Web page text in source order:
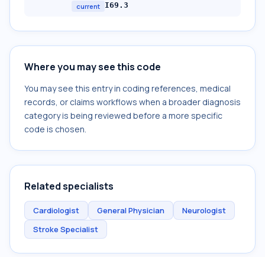
current I69.3
Where you may see this code
You may see this entry in coding references, medical
records, or claims workflows when a broader diagnosis
category is being reviewed before a more specific
code is chosen.
Related specialists
Cardiologist General Physician
Neurologist
Stroke Specialist